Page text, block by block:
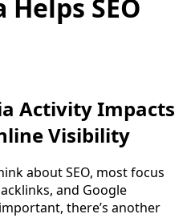
SEO
Activity Impacts
Visibility
about SEO, most focus
and Google
there’s another